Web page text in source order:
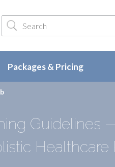
Packages & Pricing
Guidelines
Healthcare